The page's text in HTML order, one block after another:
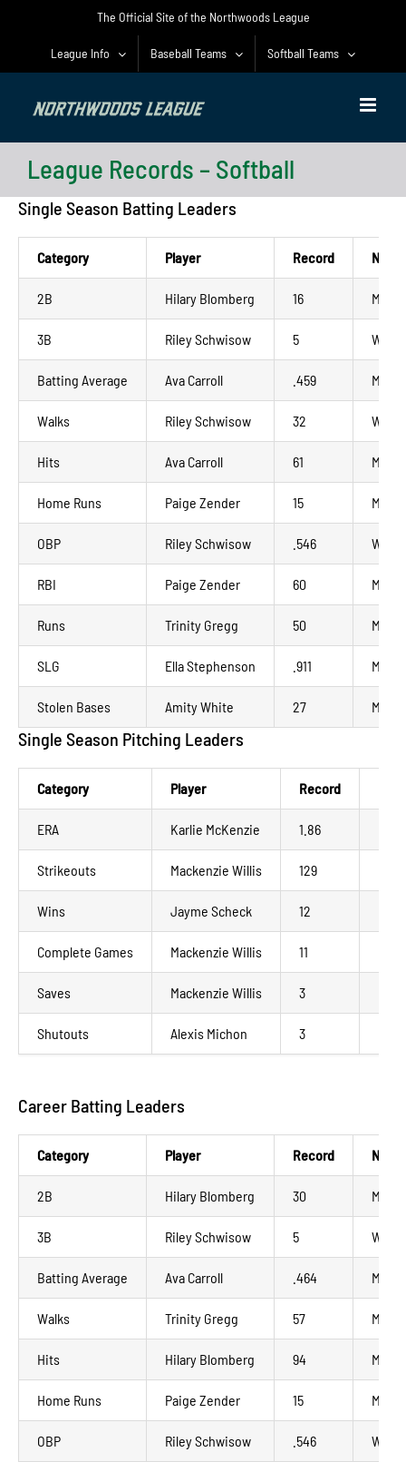
The Official Site of the Northwoods League
League Info Baseball Teams Softball Teams
League Records – Softball
Single Season Batting Leaders
Category Player Record NWL
2B Hilary Blomberg 16
3B Riley Schwisow 5
Batting Average Ava Carroll .459
Walks Riley Schwisow 32
Hits Ava Carroll 61
Home Runs Paige Zender 15
OBP Riley Schwisow .546
RBI Paige Zender 60
Runs Trinity Gregg 50
SLG Ella Stephenson .911
Stolen Bases Amity White 27
Single Season Pitching Leaders
Category Player Record
ERA Karlie McKenzie 1.86
Strikeouts Mackenzie Willis 129
Wins Jayme Scheck 12
Complete Games Mackenzie Willis 11
Saves Mackenzie Willis 3
Shutouts Alexis Michon 3
Career Batting Leaders
Category Player Record NWL
2B Hilary Blomberg 30
3B Riley Schwisow 5
Batting Average Ava Carroll .464
Walks Trinity Gregg 57
Hits Hilary Blomberg 94
Home Runs Paige Zender 15
OBP Riley Schwisow .546